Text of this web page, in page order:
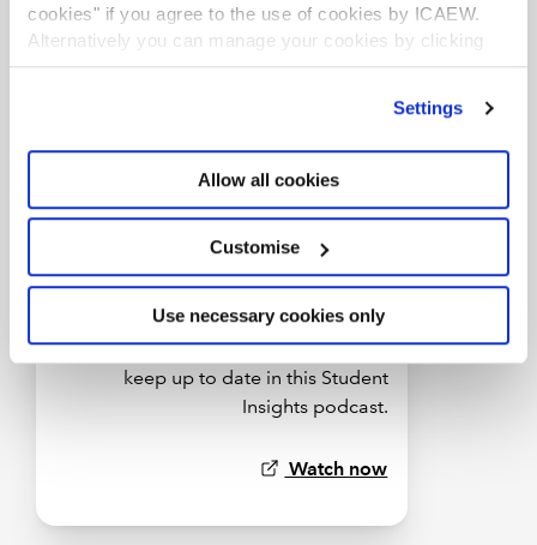
cookies" if you agree to the use of cookies by ICAEW.
Alternatively you can manage your cookies by clicking
’Customise’. For more information on about the cookies
Settings
Allow all cookies
Customise
Use necessary cookies only
AI's role in accountancy
Discover how AI is transforming
accountancy, and what you can do to
keep up to date in this Student
Insights podcast.
Watch now